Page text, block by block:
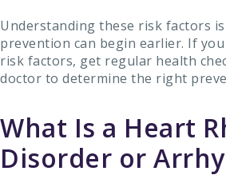
Understanding these risk factors
prevention can begin earlier. If
risk factors, get regular health
doctor to determine the right
What Is a Heart
Disorder or